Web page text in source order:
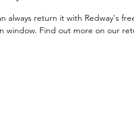
always return it with Redway's
window. Find out more on our